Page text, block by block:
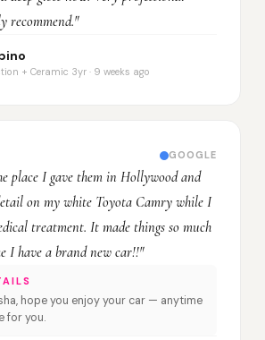
recommend."
+ Ceramic 3yr · 9 weeks ago
GOOGLE
place I gave them in Hollywood and
on my white Toyota Camry while I
treatment. It made things so much
I have a brand new car!!"
hope you enjoy your car — anytime
for you.